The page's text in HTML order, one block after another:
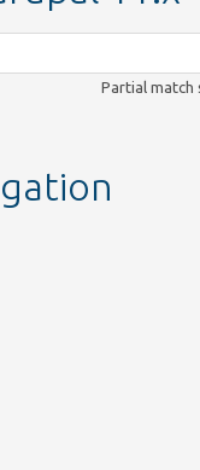
Partial match